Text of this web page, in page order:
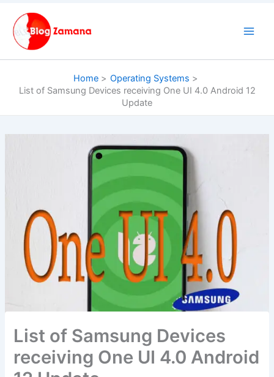
content
Home
Operating Systems
List of Samsung Devices receiving One UI 4.0 Android 12
Update
List of Samsung Devices
receiving One UI 4.0 Android